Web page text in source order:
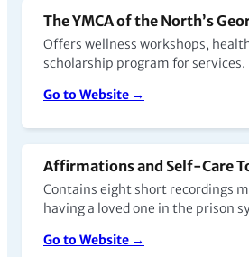
The YMCA of the North’s
Offers wellness workshops,
scholarship program for services.
Go to Website →
Affirmations and Self-Care
Contains eight short recordings
having a loved one in the prison
Go to Website →